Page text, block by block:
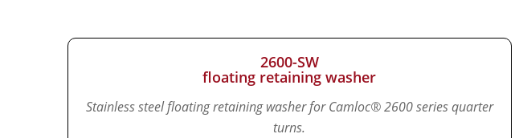
2600-SW
floating retaining washer
Stainless steel floating retaining washer for Camloc® 2600 series quarter
turns.